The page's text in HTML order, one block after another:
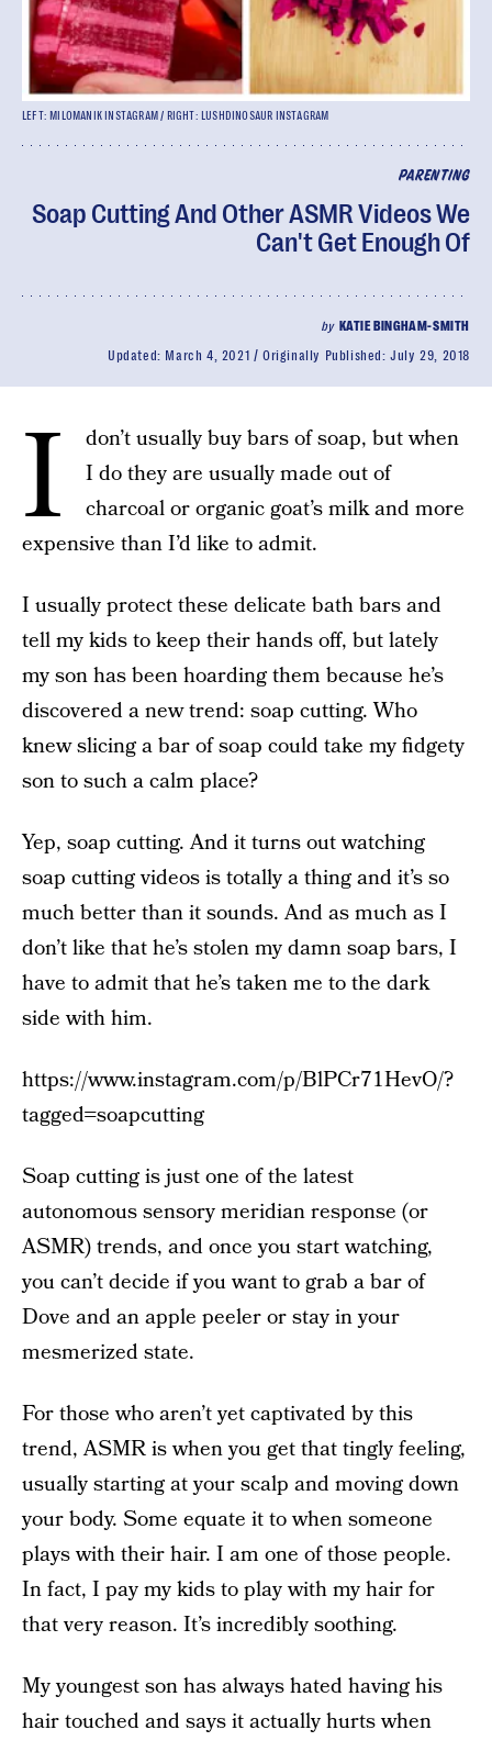
PARENTING
Soap Cutting And Other ASMR Videos We
Can't Get Enough Of
by KATIE BINGHAM-SMITH
Updated: March 4, 2021 Originally Published:July 29, 2018
LEFT: MILOMANIK INSTAGRAM / RIGHT: LUSHDINOSAUR INSTAGRAM
I
don’t usually buy bars of soap, but when
I do they are usually made out of
charcoal or organic goat’s milk and more
expensive than I’d like to admit.
I usually protect these delicate bath bars and
tell my kids to keep their hands off, but lately
my son has been hoarding them because he’s
discovered a new trend: soap cutting. Who
knew slicing a bar of soap could take my fidgety
son to such a calm place?
Yep, soap cutting. And it turns out watching
soap cutting videos is totally a thing and it’s so
much better than it sounds. And as much as I
don’t like that he’s stolen my damn soap bars, I
have to admit that he’s taken me to the dark
side with him.
https://www.instagram.com/p/BlPCr71HevO/?
tagged=soapcutting
Soap cutting is just one of the latest
autonomous sensory meridian response (or
ASMR) trends, and once you start watching,
you can’t decide if you want to grab a bar of
Dove and an apple peeler or stay in your
mesmerized state.
For those who aren’t yet captivated by this
trend, ASMR is when you get that tingly feeling,
usually starting at your scalp and moving down
your body. Some equate it to when someone
plays with their hair. I am one of those people.
In fact, I pay my kids to play with my hair for
that very reason. It’s incredibly soothing.
My youngest son has always hated having his
hair touched and says it actually hurts when